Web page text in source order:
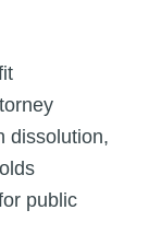
dissolution,
public